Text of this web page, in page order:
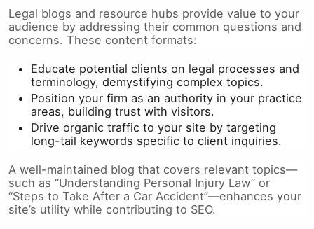
Legal blogs and resource hubs provide value to your
audience by addressing their common questions and
concerns. These content formats:
Educate potential clients on legal processes and
terminology, demystifying complex topics.
Position your firm as an authority in your practice
areas, building trust with visitors.
Drive organic traffic to your site by targeting
long-tail keywords specific to client inquiries.
A well-maintained blog that covers relevant topics—
such as “Understanding Personal Injury Law” or
“Steps to Take After a Car Accident”—enhances your
site’s utility while contributing to SEO.